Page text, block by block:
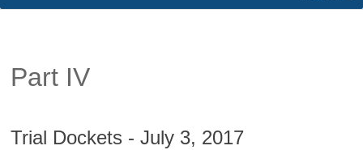
Part IV
Trial Dockets - July 3, 2017